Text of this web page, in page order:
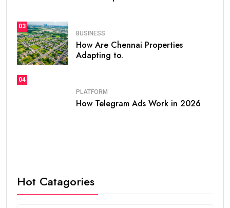
03
BUSINESS
How Are Chennai Properties
Adapting to.
04
PLATFORM
How Telegram Ads Work in 2026
Hot Catagories